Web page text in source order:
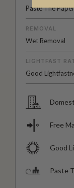
Paste The Paper
REMOVAL
Wet Removal
LIGHTFAST
Good
Free
Good
Paste